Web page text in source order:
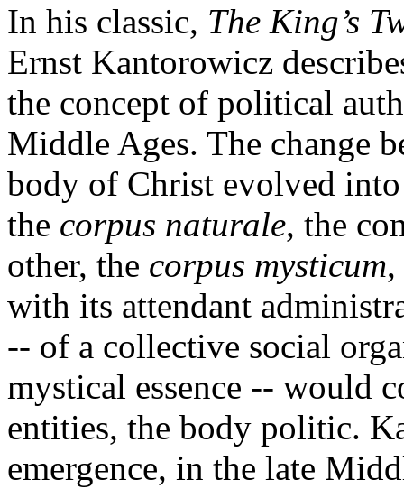
In his classic, The King’s
Ernst Kantorowicz
the concept of political
Middle Ages. The change
body of Christ evolved
the corpus naturale, the
other, the corpus mysticum
with its attendant
-- of a collective social
mystical essence -- would
entities, the body politic.
emergence, in the late